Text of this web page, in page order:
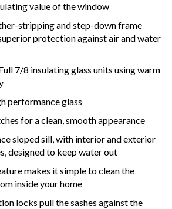
value of the window
stripping and step-down frame
protection against air and water
7/8 insulating glass units using warm
performance glass
for a clean, smooth appearance
sloped sill, with interior and exterior
designed to keep water out
makes it simple to clean the
inside your home
locks pull the sashes against the